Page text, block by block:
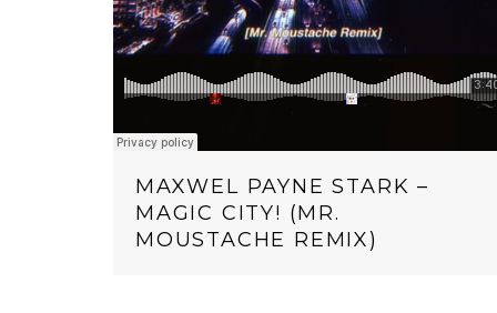
MAXWEL PAYNE STARK –
MAGIC CITY! (MR.
MOUSTACHE REMIX)